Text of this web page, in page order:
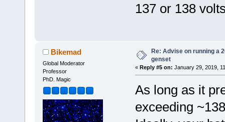
137 or 138
Bikemad
Global Moderator
Professor
PhD. Magic
Re: Advise on running a
genset
« Reply #5 on: January 29, 2019,
As long as it
exceeding